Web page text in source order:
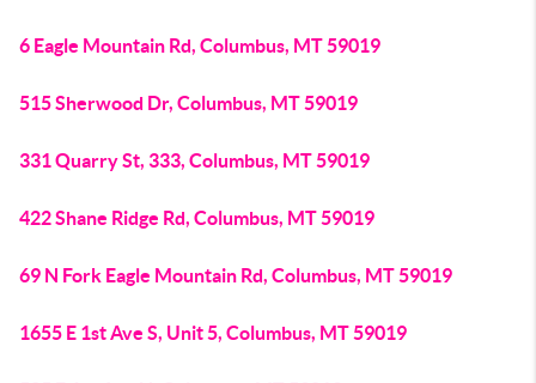
6 Eagle Mountain Rd, Columbus, MT 59019
515 Sherwood Dr, Columbus, MT 59019
331 Quarry St, 333, Columbus, MT 59019
422 Shane Ridge Rd, Columbus, MT 59019
69 N Fork Eagle Mountain Rd, Columbus, MT 59019
1655 E 1st Ave S, Unit 5, Columbus, MT 59019